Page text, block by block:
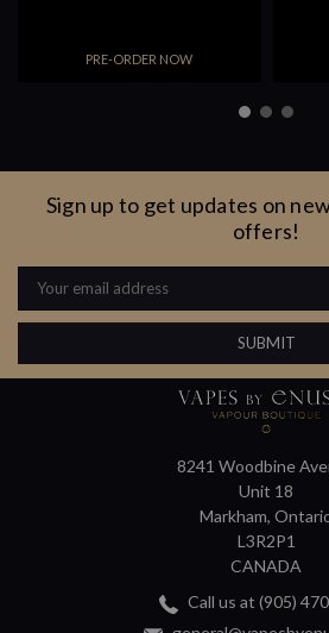
PRE-ORDER NOW
Sign up to get updates on
offers!
Email
Address
8241 Woodbine
Unit 18
Markham,
L3R2P1
CANADA
Call us at (905)